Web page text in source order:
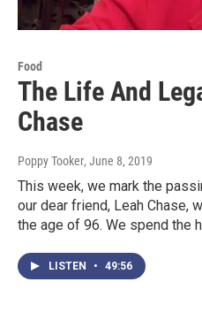
Food
The Life And
Chase
Poppy Tooker, June 8, 2019
This week, we mark the
our dear friend, Leah Chase,
the age of 96. We spend the
LISTEN • 49:56